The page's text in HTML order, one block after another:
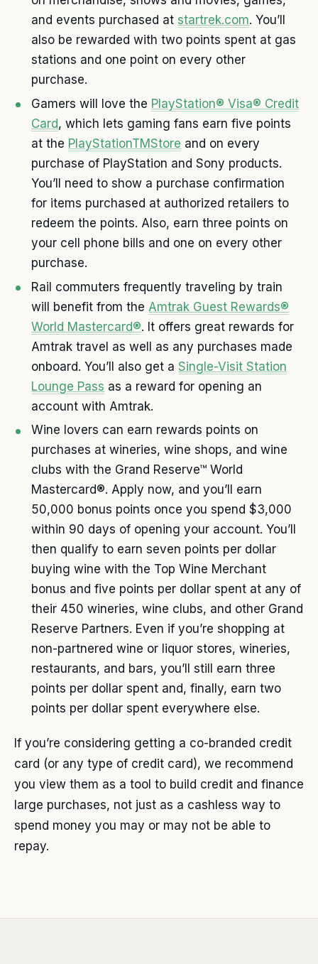
and events purchased at startrek.com. You’ll
also be rewarded with two points spent at gas
stations and one point on every other
purchase.
Gamers will love the PlayStation® Visa® Credit
Card, which lets gaming fans earn five points
at the PlayStationTMStore and on every
purchase of PlayStation and Sony products.
You’ll need to show a purchase confirmation
for items purchased at authorized retailers to
redeem the points. Also, earn three points on
your cell phone bills and one on every other
purchase.
Rail commuters frequently traveling by train
will benefit from the Amtrak Guest Rewards®
World Mastercard®. It offers great rewards for
Amtrak travel as well as any purchases made
onboard. You’ll also get aSingle-Visit Station
Lounge Pass as a reward for opening an
account with Amtrak.
Wine lovers can earn rewards points on
purchases at wineries, wine shops, and wine
clubs with the Grand Reserve™ World
Mastercard®. Apply now, and you’ll earn
50,000 bonus points once you spend $3,000
within 90 days of opening your account. You’ll
then qualify to earn seven points per dollar
buying wine with the Top Wine Merchant
bonus and five points per dollar spent at any of
their 450 wineries, wine clubs, and other Grand
Reserve Partners. Even if you’re shopping at
non-partnered wine or liquor stores, wineries,
restaurants, and bars, you’ll still earn three
points per dollar spent and, finally, earn two
points per dollar spent everywhere else.
If you’re considering getting a co-branded credit
card (or any type of credit card), we recommend
you view them as a tool to build credit and finance
large purchases, not just as a cashless way to
spend money you may or may not be able to
repay.